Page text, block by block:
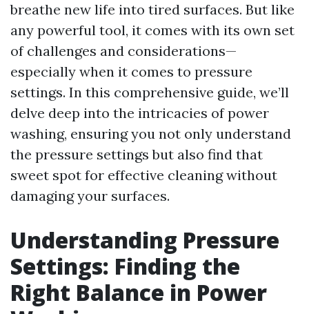
breathe new life into tired surfaces. But like
any powerful tool, it comes with its own set
of challenges and considerations—
especially when it comes to pressure
settings. In this comprehensive guide, we’ll
delve deep into the intricacies of power
washing, ensuring you not only understand
the pressure settings but also find that
sweet spot for effective cleaning without
damaging your surfaces.
Understanding Pressure
Settings: Finding the
Right Balance in Power